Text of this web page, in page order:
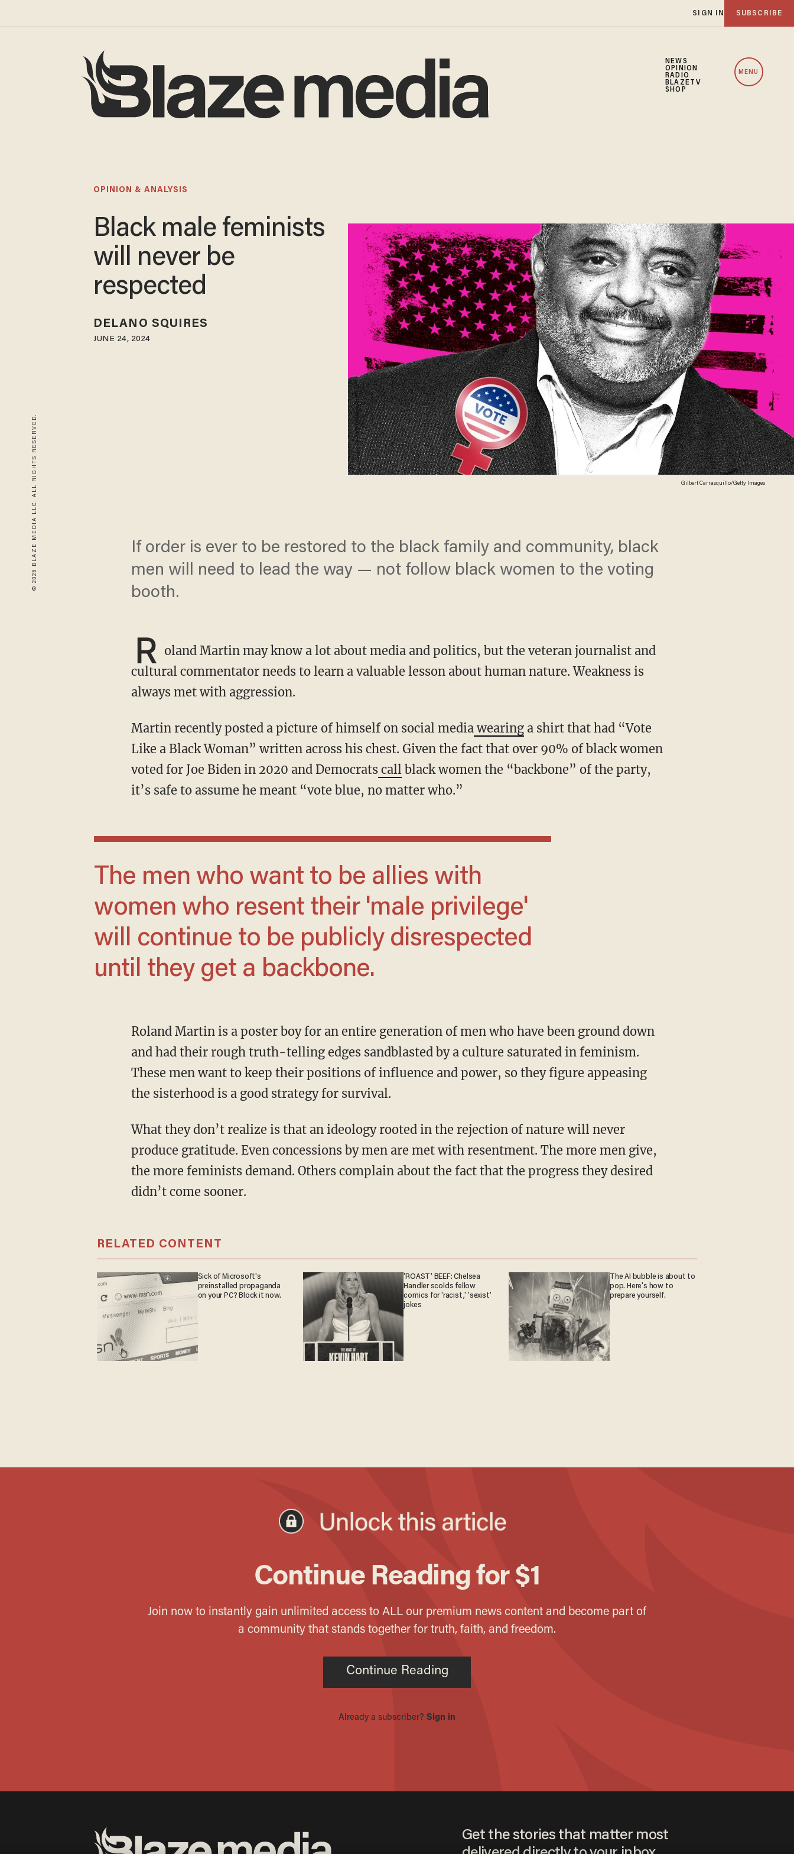
SIGN IN SUBSCRIBE
NEWS
OPINION
RADIO
BLAZETV
SHOP
MENU
© 2026 BLAZE MEDIA LLC. ALL RIGHTS RESERVED. Gilbert Carrasquillo/Getty Images
OPINION & ANALYSIS
Black male feminists
will never be
respected
DELANO SQUIRES
JUNE 24, 2024
If order is ever to be restored to the black family and community, black
men will need to lead the way — not follow black women to the voting
booth.
R oland Martin may know a lot about media and politics, but the veteran journalist and
cultural commentator needs to learn a valuable lesson about human nature. Weakness is
always met with aggression.
Martin recently posted a picture of himself on social mediawearinga shirt that had “Vote
Like a Black Woman” written across his chest. Given the fact that over 90% of black women
voted for Joe Biden in 2020 and Democratscallblack women the “backbone” of the party,
it’s safe to assume he meant “vote blue, no matter who.”
The men who want to be allies with
women who resent their 'male privilege'
will continue to be publicly disrespected
until they get a backbone.
Roland Martin is a poster boy for an entire generation of men who have been ground down
and had their rough truth-telling edges sandblasted by a culture saturated in feminism.
These men want to keep their positions of influence and power, so they figure appeasing
the sisterhood is a good strategy for survival.
What they don’t realize is that an ideology rooted in the rejection of nature will never
produce gratitude. Even concessions by men are met with resentment. The more men give,
the more feminists demand. Others complain about the fact that the progress they desired
didn’t come sooner.
RELATED CONTENT
Sick of Microsoft's
preinstalled propaganda
on your PC? Block it now.
'ROAST' BEEF: Chelsea
Handler scolds fellow
comics for 'racist,' 'sexist'
jokes
The AI bubble is about to
pop. Here's how to
prepare yourself.
Get the stories that matter most